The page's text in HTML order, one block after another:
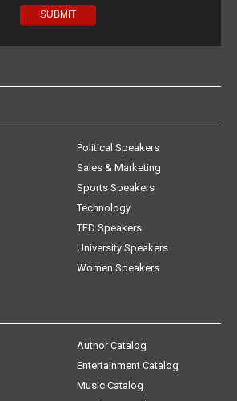
Political Speakers
Sales & Marketing
Sports Speakers
Technology
TED Speakers
University Speakers
Women Speakers
Author Catalog
Entertainment Catalog
Music Catalog
Speakers Catalog